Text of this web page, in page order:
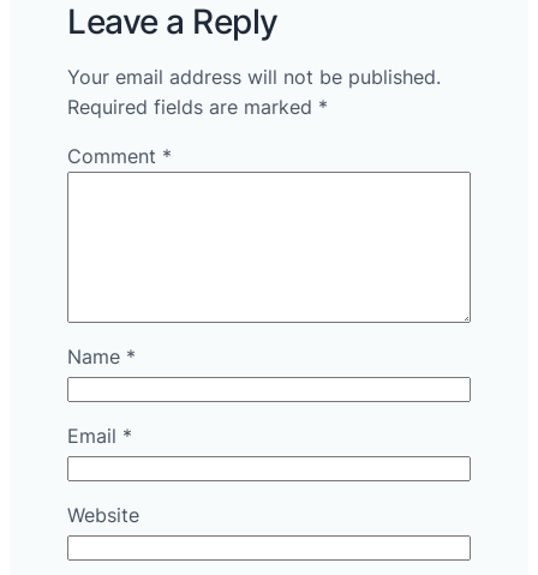
Leave a Reply
Your email address will not be published.
Required fields are marked *
Comment *
Name *
Email *
Website